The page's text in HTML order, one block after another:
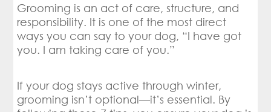
Grooming is an act of care, structure, and
responsibility. It is one of the most direct
ways you can say to your dog, “I have got
you. I am taking care of you.”
If your dog stays active through winter,
grooming isn’t optional—it’s essential. By